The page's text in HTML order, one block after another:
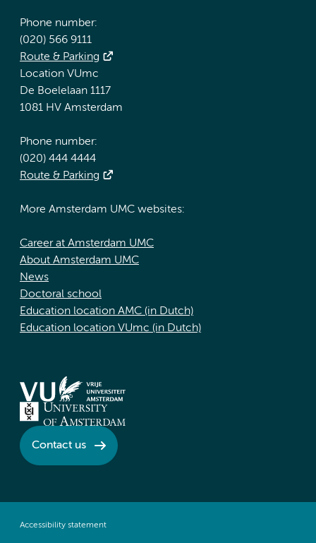
Phone number:
(020) 566 9111
Route & Parking
Location VUmc
De Boelelaan 1117
1081 HV Amsterdam
Phone number:
(020) 444 4444
Route & Parking
More Amsterdam UMC websites:
Career at Amsterdam UMC
About Amsterdam UMC
News
Doctoral school
Education location AMC (in Dutch)
Education location VUmc (in Dutch)
Contact us
Accessibility statement